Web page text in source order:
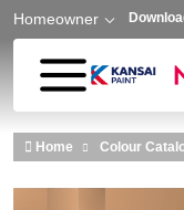
Skip to main content
Homeowner
Home Colour